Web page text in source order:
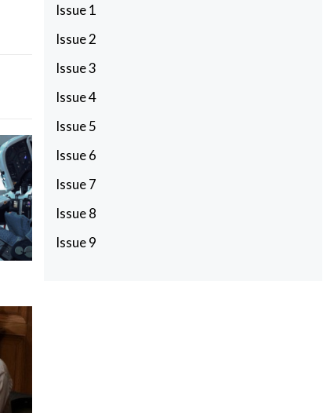
Issue 1
Issue 2
Issue 3
Issue 4
Issue 5
Issue 6
Issue 7
Issue 8
Issue 9